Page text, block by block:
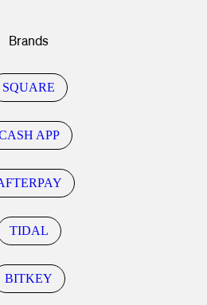
Brands
SQUARE
APP
TIDAL
BITKEY